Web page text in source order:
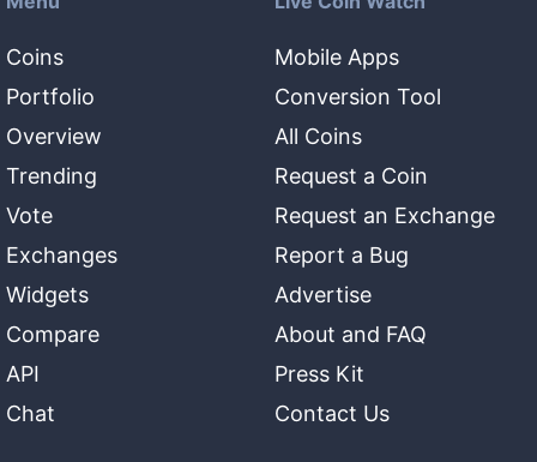
Coins
Portfolio
Overview
Trending
Vote
Exchanges
Widgets
Compare
API
Chat
Mobile Apps
Conversion Tool
All Coins
Request a Coin
Request an Exchange
Report a Bug
Advertise
About and FAQ
Press Kit
Contact Us